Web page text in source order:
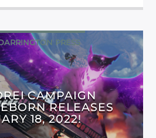
PRESS
CAMPAIGN
RELEASES
18, 2022!